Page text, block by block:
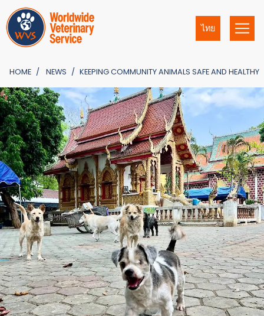
ไทย
HOME NEWS KEEPING COMMUNITY ANIMALS SAFE AND HEALTHY